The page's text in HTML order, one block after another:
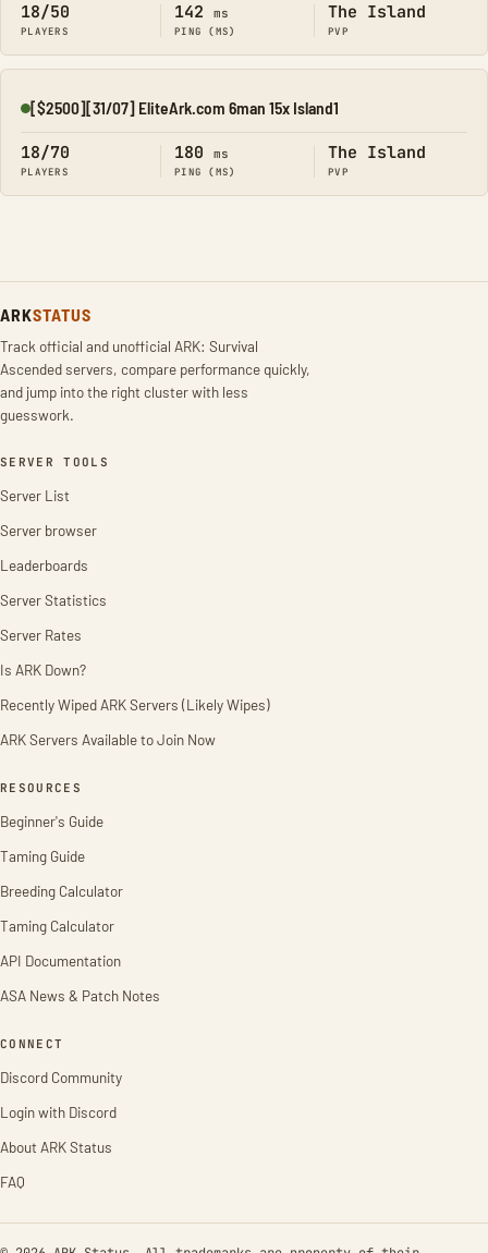
18/50
PLAYERS
142 ms
PING (MS)
The Island
PVP
Online
[$2500][31/07] EliteArk.com 6man 15x Island1
18/70
PLAYERS
180 ms
PING (MS)
The Island
PVP
ARKSTATUS
Track official and unofficial ARK: Survival
Ascended servers, compare performance quickly,
and jump into the right cluster with less
guesswork.
SERVER TOOLS
Server List
Server browser
Leaderboards
Server Statistics
Server Rates
Is ARK Down?
Recently Wiped ARK Servers (Likely Wipes)
ARK Servers Available to Join Now
RESOURCES
Beginner's Guide
Taming Guide
Breeding Calculator
Taming Calculator
API Documentation
ASA News & Patch Notes
CONNECT
Discord Community
Login with Discord
About ARK Status
FAQ